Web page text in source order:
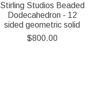
Stirling Studios Beaded
Dodecahedron - 12
sided geometric solid
$800.00